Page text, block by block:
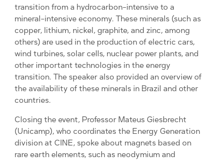
transition from a hydrocarbon-intensive to a
mineral-intensive economy. These minerals (such as
copper, lithium, nickel, graphite, and zinc, among
others) are used in the production of electric cars,
wind turbines, solar cells, nuclear power plants, and
other important technologies in the energy
transition. The speaker also provided an overview of
the availability of these minerals in Brazil and other
countries.
Closing the event, Professor Mateus Giesbrecht
(Unicamp), who coordinates the Energy Generation
division at CINE, spoke about magnets based on
rare earth elements, such as neodymium and